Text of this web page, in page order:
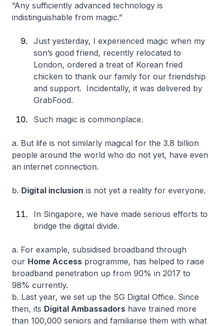
“Any sufficiently advanced technology is
indistinguishable from magic.”
Just yesterday, I experienced magic when my
son’s good friend, recently relocated to
London, ordered a treat of Korean fried
chicken to thank our family for our friendship
and support. Incidentally, it was delivered by
GrabFood.
Such magic is commonplace.
a. But life is not similarly magical for the 3.8 billion
people around the world who do not yet, have even
an internet connection.
b. Digital inclusion is not yet a reality for everyone.
In Singapore, we have made serious efforts to
bridge the digital divide.
a. For example, subsidised broadband through
our Home Access programme, has helped to raise
broadband penetration up from 90% in 2017 to
98% currently.
b. Last year, we set up the SG Digital Office. Since
then, its Digital Ambassadors have trained more
than 100,000 seniors and familiarise them with what